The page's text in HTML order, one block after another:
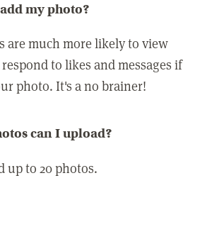
my photo?
are much more likely to view
to likes and messages if
photo. It's a no brainer!
can I upload?
up to 20 photos.